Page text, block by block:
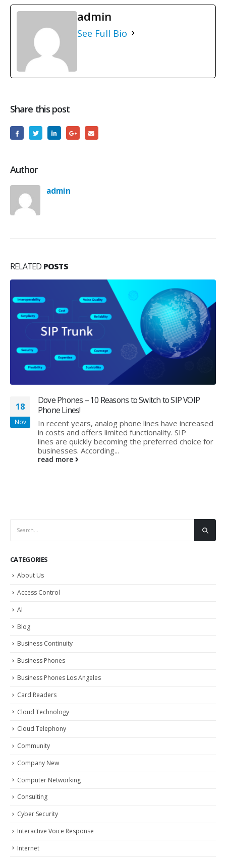
admin
See Full Bio
Share this post
Author
admin
RELATED POSTS
18
Nov
Dove Phones – 10 Reasons to Switch to SIP VOIP
Phone Lines!
In recent years, analog phone lines have increased
in costs and offers limited functionality. SIP
lines are quickly becoming the preferred choice for
businesses. According...
read more
CATEGORIES
About Us
Access Control
AI
Blog
Business Continuity
Business Phones
Business Phones Los Angeles
Card Readers
Cloud Technology
Cloud Telephony
Community
Company New
Computer Networking
Consulting
Cyber Security
Interactive Voice Response
Internet